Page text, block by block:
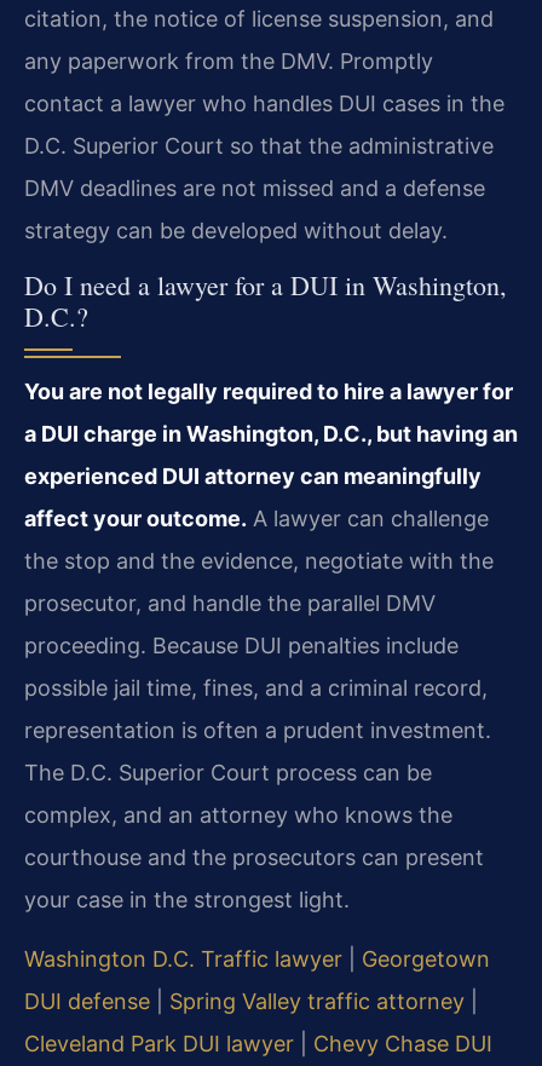
citation, the notice of license suspension, and
any paperwork from the DMV. Promptly
contact a lawyer who handles DUI cases in the
D.C. Superior Court so that the administrative
DMV deadlines are not missed and a defense
strategy can be developed without delay.
Do I need a lawyer for a DUI in Washington,
D.C.?
You are not legally required to hire a lawyer for
a DUI charge in Washington, D.C., but having an
experienced DUI attorney can meaningfully
affect your outcome. A lawyer can challenge
the stop and the evidence, negotiate with the
prosecutor, and handle the parallel DMV
proceeding. Because DUI penalties include
possible jail time, fines, and a criminal record,
representation is often a prudent investment.
The D.C. Superior Court process can be
complex, and an attorney who knows the
courthouse and the prosecutors can present
your case in the strongest light.
Washington D.C. Traffic lawyer
Georgetown
DUI defense
Spring Valley traffic attorney
Cleveland Park DUI lawyer
Chevy Chase DUI